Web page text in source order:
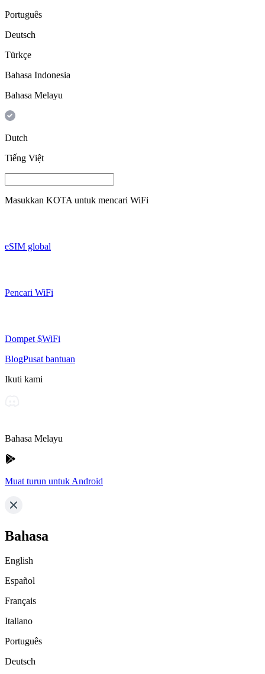
Português
Deutsch
Türkçe
Bahasa Indonesia
Bahasa Melayu
Dutch
Tiếng Việt
Masukkan KOTA untuk mencari WiFi
eSIM global
Pencari WiFi
Dompet $WiFi
BlogPusat bantuan
Ikuti kami
Bahasa Melayu
Muat turun untuk Android
Bahasa
English
Español
Français
Italiano
Português
Deutsch